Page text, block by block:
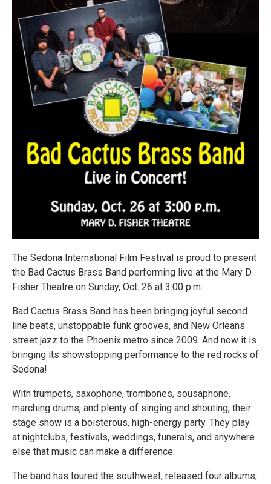
The Sedona International Film Festival is proud to present
the Bad Cactus Brass Band performing live at the Mary D.
Fisher Theatre on Sunday, Oct. 26 at 3:00 p.m.
Bad Cactus Brass Band has been bringing joyful second
line beats, unstoppable funk grooves, and New Orleans
street jazz to the Phoenix metro since 2009. And now it is
bringing its showstopping performance to the red rocks of
Sedona!
With trumpets, saxophone, trombones, sousaphone,
marching drums, and plenty of singing and shouting, their
stage show is a boisterous, high-energy party. They play
at nightclubs, festivals, weddings, funerals, and anywhere
else that music can make a difference.
The band has toured the southwest, released four albums,